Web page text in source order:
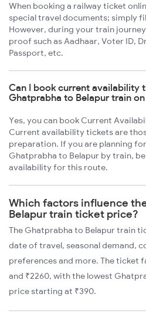
When booking a railway ticket
special travel documents; simply
However, during your train
proof such as Aadhaar, Voter ID,
Passport, etc.
Can I book current availability
Ghatprabha to Belapur train
Yes, you can book Current
Current availability tickets are
preparation. If you are planning
Ghatprabha to Belapur by train,
availability for this route.
Which factors influence
Belapur train ticket price?
The Ghatprabha to Belapur train
date of travel, seasonal demand,
preferences and more. The ticket
and ₹2260, with the lowest
price starting at ₹390.